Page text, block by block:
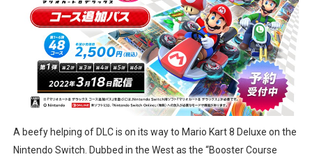
Splatoon Raiders Special Release Hits Nintendo Music
Super Circuit and Double Dash Free Roam Added to
eBaseball Pro Spirit 2026 | Review | PlayStation 5
The Famicast 321 - HAHA WORLDCUP SOCCER
Famicast Friday #436 [July 17, 2026]
A beefy helping of DLC is on its way to Mario Kart 8 Deluxe on the
Nintendo Switch. Dubbed in the West as the “Booster Course